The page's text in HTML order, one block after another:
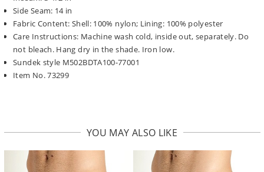
Side Seam: 14 in
Fabric Content: Shell: 100% nylon; Lining: 100% polyester
Care Instructions: Machine wash cold, inside out, separately. Do
not bleach. Hang dry in the shade. Iron low.
Sundek style M502BDTA100-77001
Item No. 73299
YOU MAY ALSO LIKE